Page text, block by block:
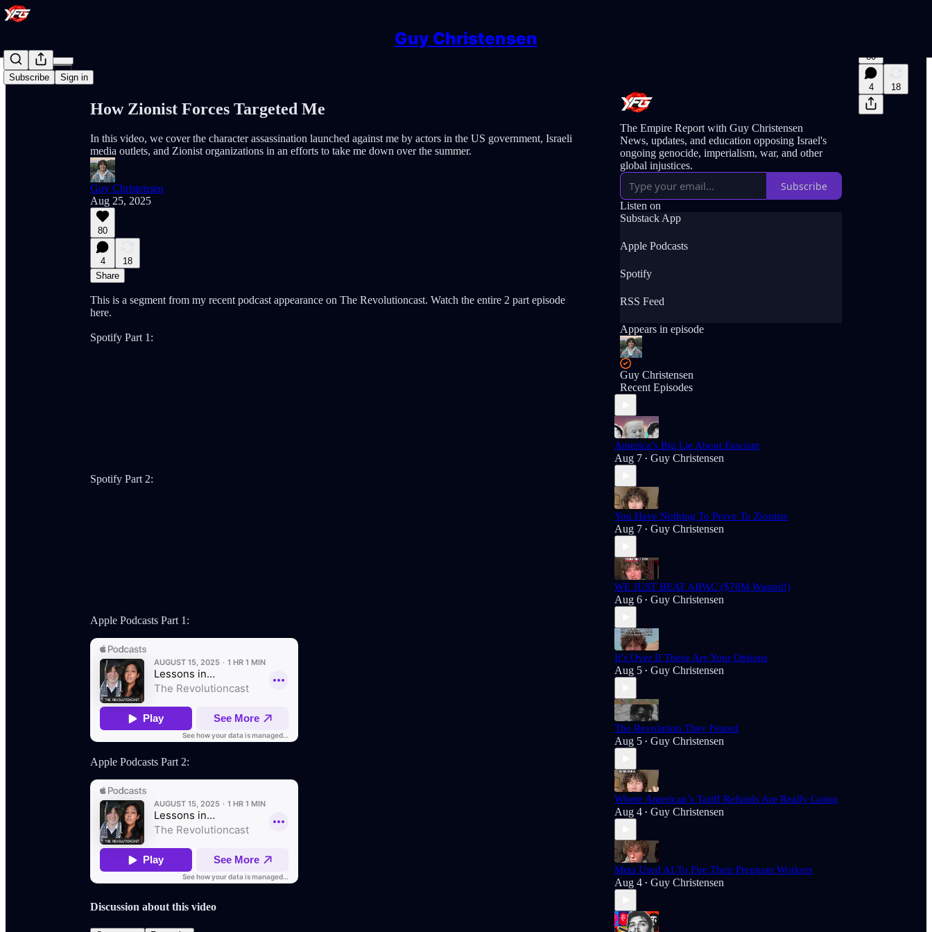
Guy Christensen
Subscribe Sign in
80
4 18
How Zionist Forces Targeted Me
In this video, we cover the character assassination launched against me by actors in the US government, Israeli
media outlets, and Zionist organizations in an efforts to take me down over the summer.
Guy Christensen
Aug 25, 2025
80
4
18
Share
This is a segment from my recent podcast appearance on The Revolutioncast. Watch the entire 2 part episode
here.
Spotify Part 1:
Spotify Part 2:
Apple Podcasts Part 1:
Apple Podcasts Part 2:
Discussion about this video
The Empire Report with Guy Christensen
News, updates, and education opposing Israel's
ongoing genocide, imperialism, war, and other
global injustices.
Subscribe
Listen on
Substack App
Apple Podcasts
Spotify
RSS Feed
Appears in episode
Guy Christensen
Recent Episodes
America’s Big Lie About Fascism
Aug 7 • Guy Christensen
You Have Nothing To Prove To Zionists
Aug 7 • Guy Christensen
WE JUST BEAT AIPAC ($70M Wasted!)
Aug 6 • Guy Christensen
It’s Over If These Are Your Options
Aug 5 • Guy Christensen
The Revolution They Feared
Aug 5 • Guy Christensen
Where American’s Tariff Refunds Are Really Going
Aug 4 • Guy Christensen
Meta Used AI To Fire Their Pregnant Workers
Aug 4 • Guy Christensen